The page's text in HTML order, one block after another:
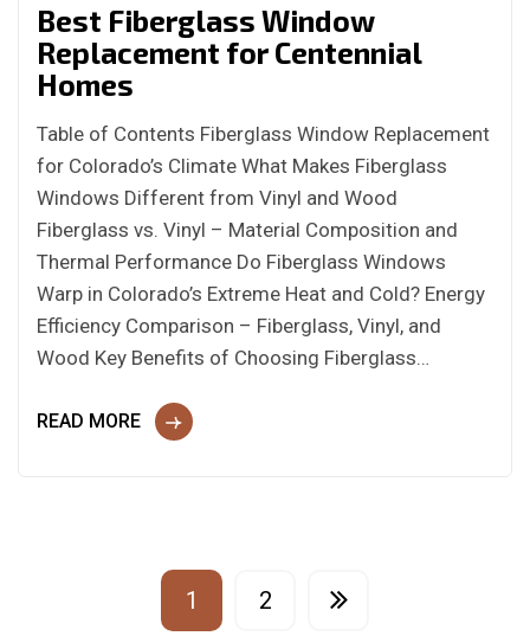
Best Fiberglass Window
Replacement for Centennial
Homes
Table of Contents Fiberglass Window Replacement
for Colorado’s Climate What Makes Fiberglass
Windows Different from Vinyl and Wood
Fiberglass vs. Vinyl – Material Composition and
Thermal Performance Do Fiberglass Windows
Warp in Colorado’s Extreme Heat and Cold? Energy
Efficiency Comparison – Fiberglass, Vinyl, and
Wood Key Benefits of Choosing Fiberglass…
READ MORE
1 2